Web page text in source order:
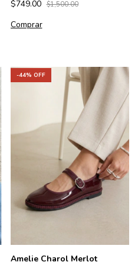
$749.00 $1,500.00
Comprar
-44% OFF
Amelie Charol Merlot